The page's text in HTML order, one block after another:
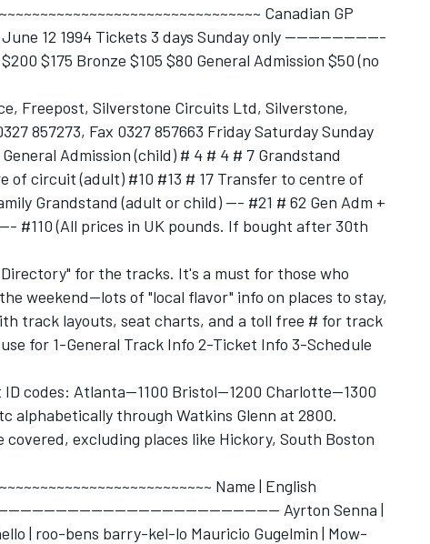
Canadian GP
12 1994 Tickets 3 days Sunday only -----------------
$175 Bronze $105 $80 General Admission $50 (no
Freepost, Silverstone Circuits Ltd, Silverstone,
857273, Fax 0327 857663 Friday Saturday Sunday
Admission (child) # 4 # 4 # 7 Grandstand
circuit (adult) #10 #13 # 17 Transfer to centre of
Grandstand (adult or child) --- #21 # 62 Gen Adm +
#110 (All prices in UK pounds. If bought after 30th
for the tracks. It's a must for those who
weekend--lots of "local flavor" info on places to stay,
track layouts, seat charts, and a toll free # for track
for 1-General Track Info 2-Ticket Info 3-Schedule
codes: Atlanta--1100 Bristol--1200 Charlotte--1300
alphabetically through Watkins Glenn at 2800.
excluding places like Hickory, South Boston
Name | English
Ayrton Senna |
| roo-bens barry-kel-lo Mauricio Gugelmin | Mow-